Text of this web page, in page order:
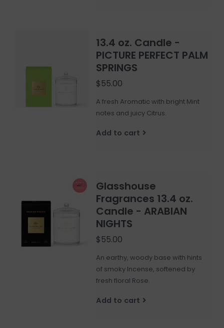
13.4 oz. Candle -
PICTURE PERFECT PALM
SPRINGS
$55.00
A fresh Aromatic with bright Mint
notes and juicy Citrus.
Add to cart
Glasshouse
Fragrances 13.4 oz.
Candle - ARABIAN
NIGHTS
$55.00
An earthy, woody base with hints
of smoky Incense, softened by
fresh floral Rose.
Add to cart